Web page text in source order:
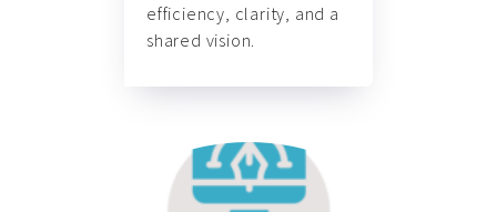
efficiency, clarity, and a
shared vision.